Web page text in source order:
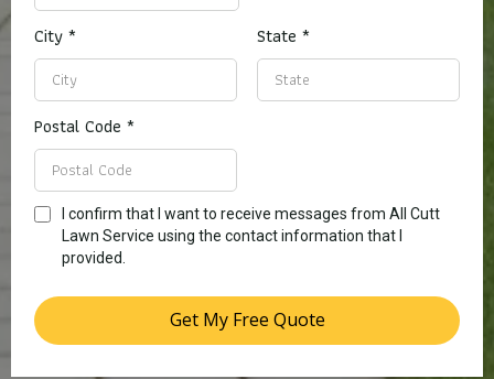
City * State *
Postal Code *
I confirm that I want to receive messages from All Cutt
Lawn Service using the contact information that I
provided.
Get My Free Quote